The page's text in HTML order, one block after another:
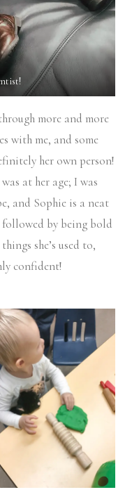
more and more
with me, and some
her own person!
at her age; I was
and Sophie is a neat
by being bold
she’s used to,
confident!